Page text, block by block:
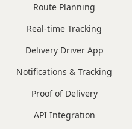
Route Planning
Real-time Tracking
Delivery Driver App
Notifications & Tracking
Proof of Delivery
API Integration